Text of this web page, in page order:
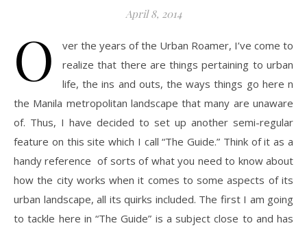
April 8, 2014
O
ver the years of the Urban Roamer, I’ve come to
realize that there are things pertaining to urban
life, the ins and outs, the ways things go here n
the Manila metropolitan landscape that many are unaware
of. Thus, I have decided to set up another semi-regular
feature on this site which I call “The Guide.” Think of it as a
handy reference of sorts of what you need to know about
how the city works when it comes to some aspects of its
urban landscape, all its quirks included. The first I am going
to tackle here in “The Guide” is a subject close to and has